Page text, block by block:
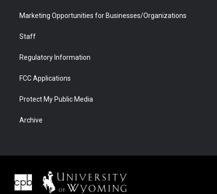
Marketing Opportunities for Businesses/Organizations
Staff
Regulatory Information
FCC Applications
Protect My Public Media
Archive